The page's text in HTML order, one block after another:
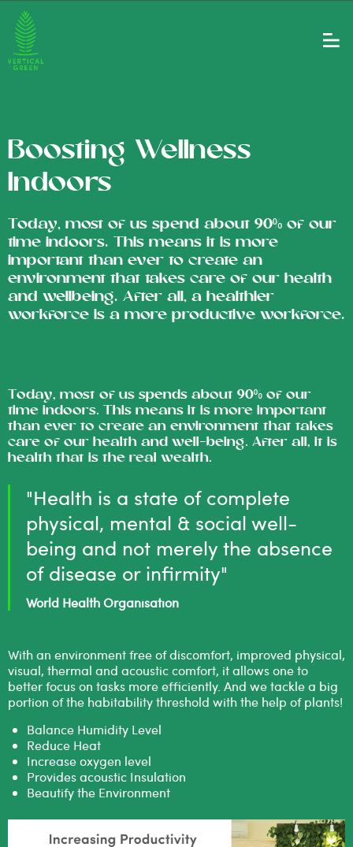
Boosting Wellness
Indoors
Today, most of us spend about 90% of our
time indoors. This means it is more
important than ever to create an
environment that takes care of our health
and wellbeing. After all, a healthier
workforce is a more productive workforce.
Today, most of us spends about 90% of our
time indoors. This means it is more important
than ever to create an environment that takes
care of our health and well-being. After all, it is
health that is the real wealth.
"Health is a state of complete
physical, mental & social well-
being and not merely the absence
of disease or infirmity"
World Health Organisation
With an environment free of discomfort, improved physical,
visual, thermal and acoustic comfort, it allows one to
better focus on tasks more efficiently. And we tackle a big
portion of the habitability threshold with the help of plants!
Balance Humidity Level
Reduce Heat
Increase oxygen level
Provides acoustic Insulation
Beautify the Environment